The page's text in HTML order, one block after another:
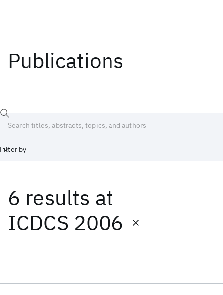
Publications
Filter by
6 results at
ICDCS 2006
Date
Start